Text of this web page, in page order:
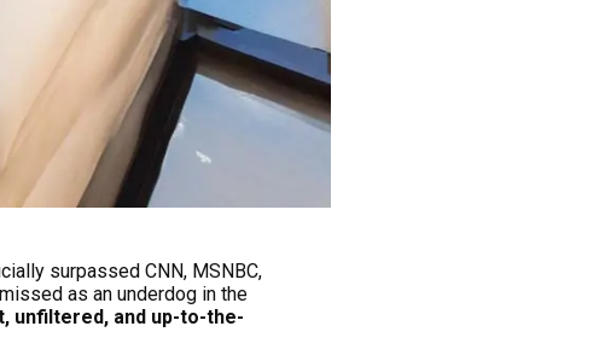
surpassed CNN, MSNBC,
as an underdog in the
unfiltered, and up-to-the-